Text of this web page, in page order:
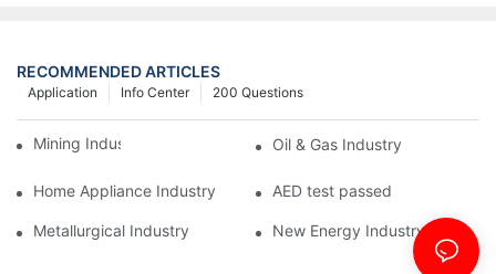
RECOMMENDED ARTICLES
200 Questions
Info Center
Application
Mining Industry Oil & Gas Industry
Home Appliance Industry AED test passed
Metallurgical Industry New Energy Industry